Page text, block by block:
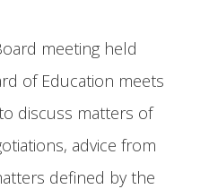
meeting held
of Education meets
discuss matters of
advice from
defined by the